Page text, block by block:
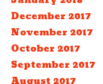
December 2017
November 2017
October 2017
September 2017